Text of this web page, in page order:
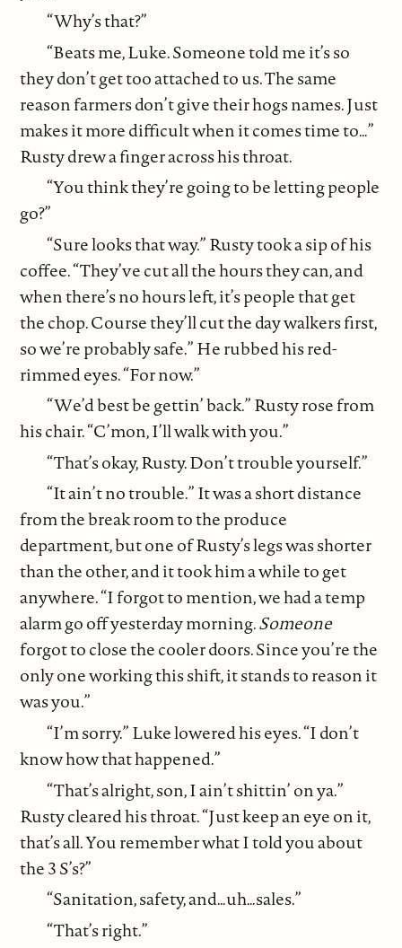
“Why’s that?”
“Beats me, Luke. Someone told me it’s so
they don’t get too attached to us. The same
reason farmers don’t give their hogs names. Just
makes it more difficult when it comes time to…”
Rusty drew a finger across his throat.
“You think they’re going to be letting people
go?”
“Sure looks that way.” Rusty took a sip of his
coffee. “They’ve cut all the hours they can, and
when there’s no hours left, it’s people that get
the chop. Course they’ll cut the day walkers first,
so we’re probably safe.” He rubbed his red-
rimmed eyes. “For now.”
“We’d best be gettin’ back.” Rusty rose from
his chair. “C’mon, I’ll walk with you.”
“That’s okay, Rusty. Don’t trouble yourself.”
“It ain’t no trouble.” It was a short distance
from the break room to the produce
department, but one of Rusty’s legs was shorter
than the other, and it took him a while to get
anywhere. “I forgot to mention, we had a temp
alarm go off yesterday morning.Someone
forgot to close the cooler doors. Since you’re the
only one working this shift, it stands to reason it
was you.”
“I’m sorry.” Luke lowered his eyes. “I don’t
know how that happened.”
“That’s alright, son, I ain’t shittin’ on ya.”
Rusty cleared his throat. “Just keep an eye on it,
that’s all. You remember what I told you about
the 3 S’s?”
“Sanitation, safety, and…uh…sales.”
“That’s right.”